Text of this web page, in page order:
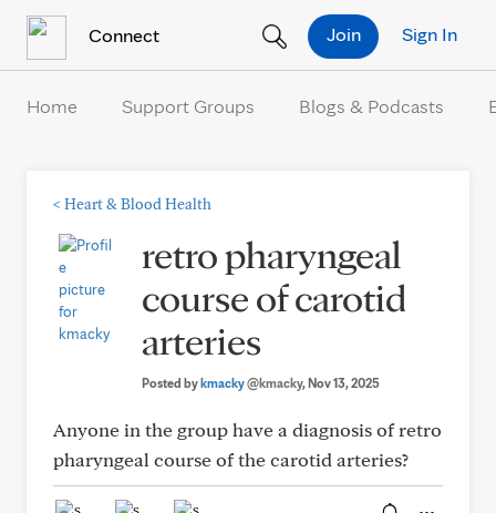
Connect Sign In
Join
Home Support Groups Blogs & Podcasts
< Heart & Blood Health
retro pharyngeal
course of carotid
arteries
Posted bykmacky@kmacky, Nov 13, 2025
Anyone in the group have a diagnosis of retro
pharyngeal course of the carotid arteries?